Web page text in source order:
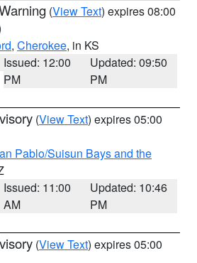
(View Text) expires 08:00
, Cherokee, in KS
Issued: 12:00
PM
Updated: 09:50
PM
(View Text) expires 05:00
Pablo/Suisun Bays and the
Issued: 11:00
AM
Updated: 10:46
PM
(View Text) expires 05:00